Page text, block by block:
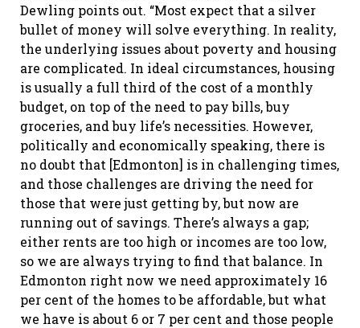
Dewling points out. “Most expect that a silver
bullet of money will solve everything. In reality,
the underlying issues about poverty and housing
are complicated. In ideal circumstances, housing
is usually a full third of the cost of a monthly
budget, on top of the need to pay bills, buy
groceries, and buy life’s necessities. However,
politically and economically speaking, there is
no doubt that [Edmonton] is in challenging times,
and those challenges are driving the need for
those that were just getting by, but now are
running out of savings. There’s always a gap;
either rents are too high or incomes are too low,
so we are always trying to find that balance. In
Edmonton right now we need approximately 16
per cent of the homes to be affordable, but what
we have is about 6 or 7 per cent and those people